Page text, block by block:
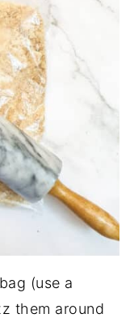
(use a
them around